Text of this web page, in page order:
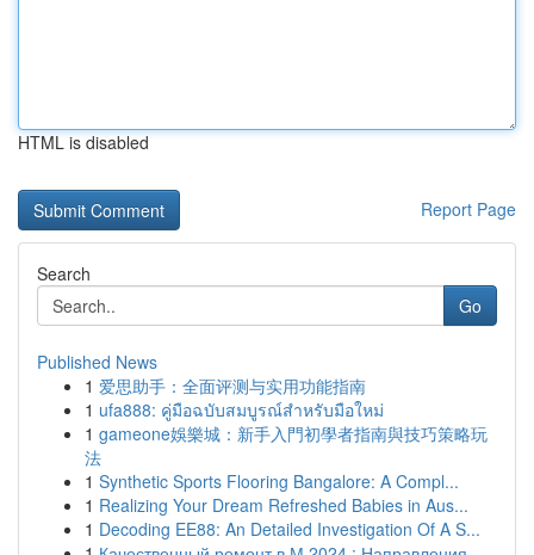
HTML is disabled
Report Page
Search
Go
Published News
1 爱思助手：全面评测与实用功能指南
1 ufa888: คู่มือฉบับสมบูรณ์สำหรับมือใหม่
1 gameone娛樂城：新手入門初學者指南與技巧策略玩
法
1 Synthetic Sports Flooring Bangalore: A Compl...
1 Realizing Your Dream Refreshed Babies in Aus...
1 Decoding EE88: An Detailed Investigation Of A S...